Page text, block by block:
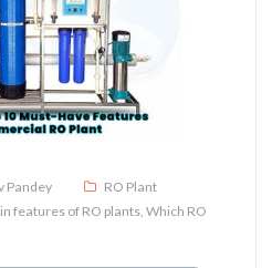
Pandey
RO Plant
features of RO plants Which RO